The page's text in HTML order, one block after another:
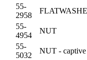
55-
2958
55-
4954
NUT
55-
5032
NUT - captive